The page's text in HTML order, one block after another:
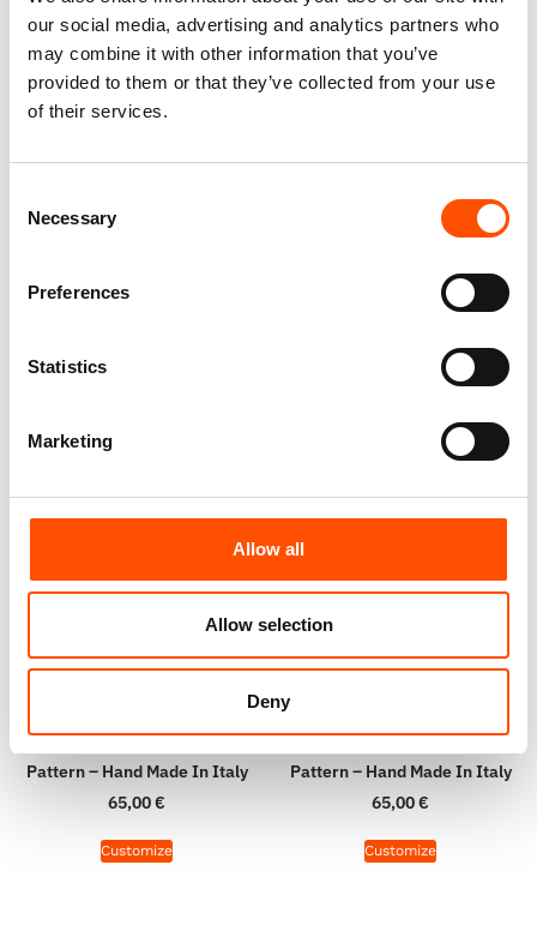
our social media, advertising and analytics partners who
may combine it with other information that you’ve
provided to them or that they’ve collected from your use
of their services.
Selection
Necessary
Preferences
Statistics
Marketing
Allow all
Allow selection
Deny
Measure – Print Satin Silk –
Dark Brown – Solid Pattern –
165,00
Square Made To Measure –
Print Twill – Brown – Paisley
100% Hand Rolled Silk Pocket
Pattern – Hand Made In Italy
65,00€
Customize
100% Hand Rolled Silk Pocket
Pattern – Hand Made In Italy
65,00€
Customize